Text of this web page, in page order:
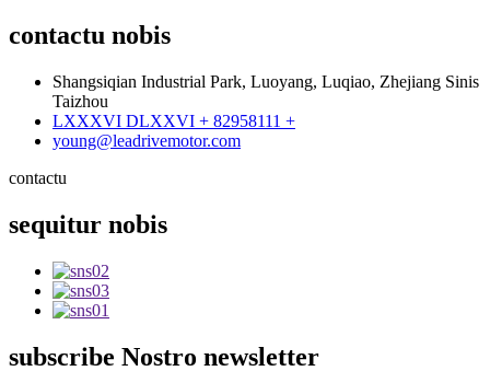
contactu nobis
Shangsiqian Industrial Park, Luoyang, Luqiao, Zhejiang Sinis
Taizhou
LXXXVI DLXXVI + 82958111 +
young@leadrivemotor.com
contactu
sequitur nobis
subscribe Nostro newsletter